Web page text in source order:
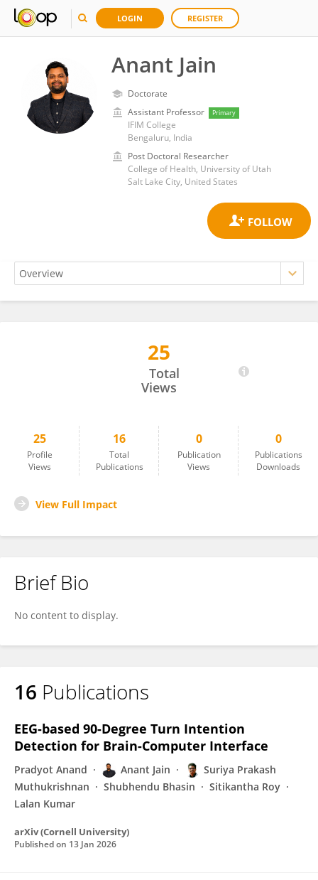
LOGIN REGISTER
Anant Jain
Doctorate
Assistant Professor
Primary
IFIM College
Bengaluru, India
Post Doctoral Researcher
College of Health, University of Utah
Salt Lake City, United States
25
Total
Views
25
Profile
Views
16
Total
Publications
0
Publication
Views
0
Publications
Downloads
View Full Impact
Brief Bio
No content to display.
16 Publications
EEG-based 90-Degree Turn Intention
Detection for Brain-Computer Interface
Pradyot Anand Anant Jain
Suriya Prakash
Muthukrishnan
Shubhendu Bhasin
Sitikantha Roy
Lalan Kumar
arXiv (Cornell University)
Published on 13 Jan 2026